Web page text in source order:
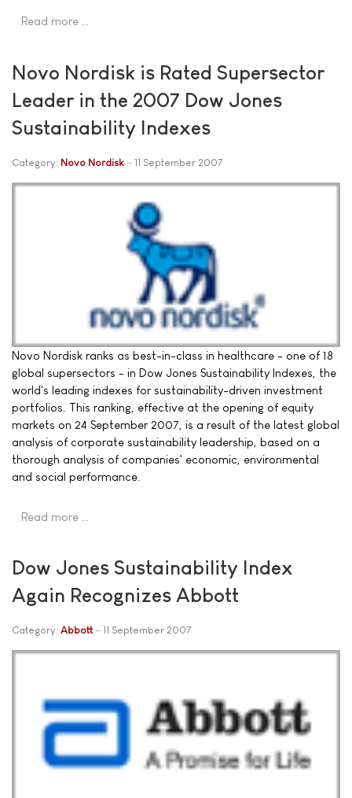
Read more …
Novo Nordisk is Rated Supersector
Leader in the 2007 Dow Jones
Sustainability Indexes
Category: Novo Nordisk 11 September 2007
Novo Nordisk ranks as best-in-class in healthcare - one of 18
global supersectors - in Dow Jones Sustainability Indexes, the
world's leading indexes for sustainability-driven investment
portfolios. This ranking, effective at the opening of equity
markets on 24 September 2007, is a result of the latest global
analysis of corporate sustainability leadership, based on a
thorough analysis of companies' economic, environmental
and social performance.
Read more …
Dow Jones Sustainability Index
Again Recognizes Abbott
Category: Abbott 11 September 2007